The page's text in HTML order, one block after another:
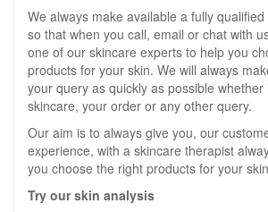
We always make available a fully
so that when you call, email or chat with
one of our skincare experts to help you
products for your skin. We will always
your query as quickly as possible whether
skincare, your order or any other query.
Our aim is to always give you, our
experience, with a skincare therapist
you choose the right products for your
Try our skin analysis